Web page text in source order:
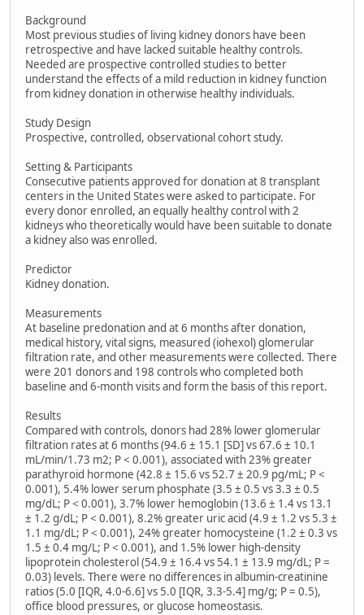
Background
Most previous studies of living kidney donors have been
retrospective and have lacked suitable healthy controls.
Needed are prospective controlled studies to better
understand the effects of a mild reduction in kidney function
from kidney donation in otherwise healthy individuals.
Study Design
Prospective, controlled, observational cohort study.
Setting & Participants
Consecutive patients approved for donation at 8 transplant
centers in the United States were asked to participate. For
every donor enrolled, an equally healthy control with 2
kidneys who theoretically would have been suitable to donate
a kidney also was enrolled.
Predictor
Kidney donation.
Measurements
At baseline predonation and at 6 months after donation,
medical history, vital signs, measured (iohexol) glomerular
filtration rate, and other measurements were collected. There
were 201 donors and 198 controls who completed both
baseline and 6-month visits and form the basis of this report.
Results
Compared with controls, donors had 28% lower glomerular
filtration rates at 6 months (94.6 ± 15.1 [SD] vs 67.6 ± 10.1
mL/min/1.73 m2; P < 0.001), associated with 23% greater
parathyroid hormone (42.8 ± 15.6 vs 52.7 ± 20.9 pg/mL; P <
0.001), 5.4% lower serum phosphate (3.5 ± 0.5 vs 3.3 ± 0.5
mg/dL; P < 0.001), 3.7% lower hemoglobin (13.6 ± 1.4 vs 13.1
± 1.2 g/dL; P < 0.001), 8.2% greater uric acid (4.9 ± 1.2 vs 5.3 ±
1.1 mg/dL; P < 0.001), 24% greater homocysteine (1.2 ± 0.3 vs
1.5 ± 0.4 mg/L; P < 0.001), and 1.5% lower high-density
lipoprotein cholesterol (54.9 ± 16.4 vs 54.1 ± 13.9 mg/dL; P =
0.03) levels. There were no differences in albumin-creatinine
ratios (5.0 [IQR, 4.0-6.6] vs 5.0 [IQR, 3.3-5.4] mg/g; P = 0.5),
office blood pressures, or glucose homeostasis.